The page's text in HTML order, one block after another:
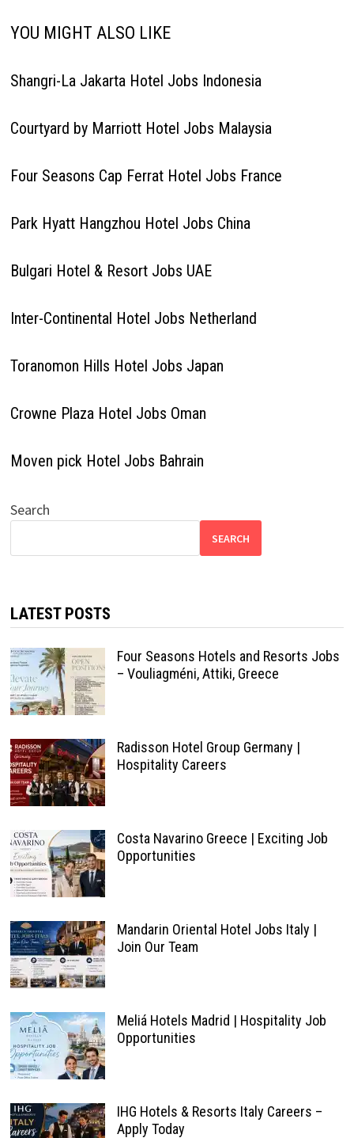
YOU MIGHT ALSO LIKE
Shangri-La Jakarta Hotel Jobs Indonesia
Courtyard by Marriott Hotel Jobs Malaysia
Four Seasons Cap Ferrat Hotel Jobs France
Park Hyatt Hangzhou Hotel Jobs China
Bulgari Hotel & Resort Jobs UAE
Inter-Continental Hotel Jobs Netherland
Toranomon Hills Hotel Jobs Japan
Crowne Plaza Hotel Jobs Oman
Moven pick Hotel Jobs Bahrain
Search
SEARCH
LATEST POSTS
Four Seasons Hotels and Resorts Jobs
– Vouliagméni, Attiki, Greece
Radisson Hotel Group Germany |
Hospitality Careers
Costa Navarino Greece | Exciting Job
Opportunities
Mandarin Oriental Hotel Jobs Italy |
Join Our Team
Meliá Hotels Madrid | Hospitality Job
Opportunities
IHG Hotels & Resorts Italy Careers –
Apply Today